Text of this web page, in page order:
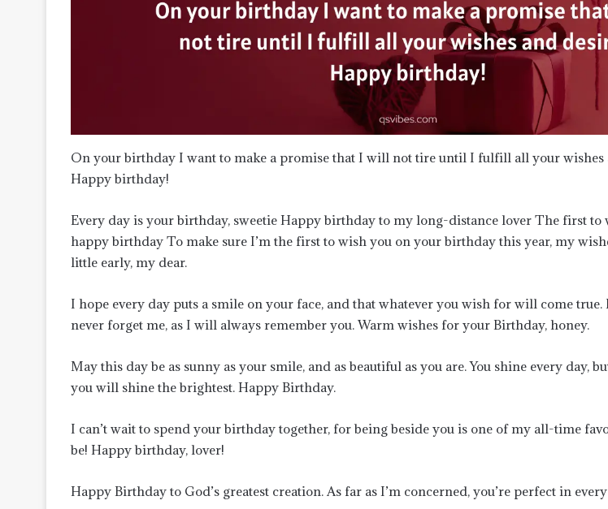
On your birthday I want to make a promise that I will not tire until I fulfill all your wishes
Happy birthday!
Every day is your birthday, sweetie Happy birthday to my long-distance lover The first to
happy birthday To make sure I’m the first to wish you on your birthday this year, my
little early, my dear.
I hope every day puts a smile on your face, and that whatever you wish for will come true.
never forget me, as I will always remember you. Warm wishes for your Birthday, honey.
May this day be as sunny as your smile, and as beautiful as you are. You shine every day,
you will shine the brightest. Happy Birthday.
I can’t wait to spend your birthday together, for being beside you is one of my all-time
be! Happy birthday, lover!
Happy Birthday to God’s greatest creation. As far as I’m concerned, you’re perfect in